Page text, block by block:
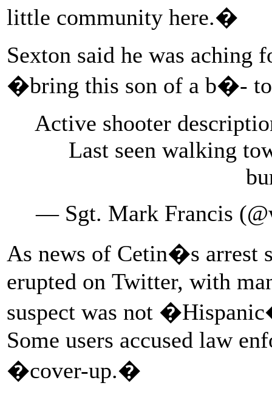
little community here.�
Sexton said he was aching
�bring this son of a b�-
Active shooter
Last seen walking
— Sgt. Mark Francis
As news of Cetin�s arrest
erupted on Twitter, with
suspect was not
Some users accused law
�cover-up.�